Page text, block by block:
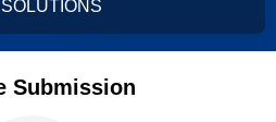
Submission